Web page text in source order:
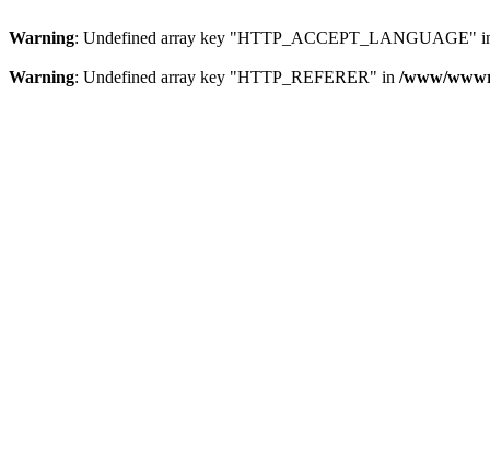
Warning: Undefined array key "HTTP_ACCEPT_LANGUAGE"
Warning: Undefined array key "HTTP_REFERER" in /www/